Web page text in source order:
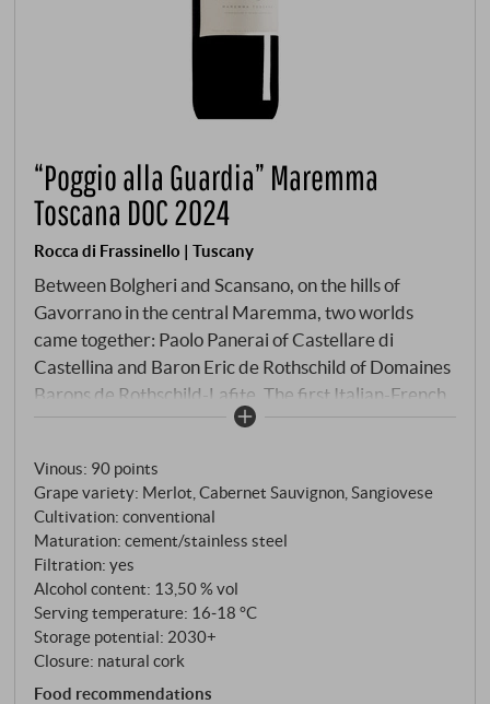
“Poggio alla Guardia” Maremma
Toscana DOC 2024
Rocca di Frassinello | Tuscany
Between Bolgheri and Scansano, on the hills of
Gavorrano in the central Maremma, two worlds
came together: Paolo Panerai of Castellare di
Castellina and Baron Eric de Rothschild of Domaines
Barons de Rothschild-Lafite. The first Italian-French
joint venture in viticulture was born – and with it, on
Piano. The only one of its kind. Beneath it, carved 50
metres into the rock, lie up to 2,000 barriques. On
the hill: Etruscan artefacts proving that wine has
been made here for 3,000 years.
Vinous: 90 points
Grape variety: Merlot, Cabernet Sauvignon, Sangiovese
Cultivation: conventional
Maturation: cement/stainless steel
Filtration: yes
Alcohol content: 13,50 % vol
Serving temperature: 16‑18 °C
Storage potential: 2030+
Closure: natural cork
Food recommendations